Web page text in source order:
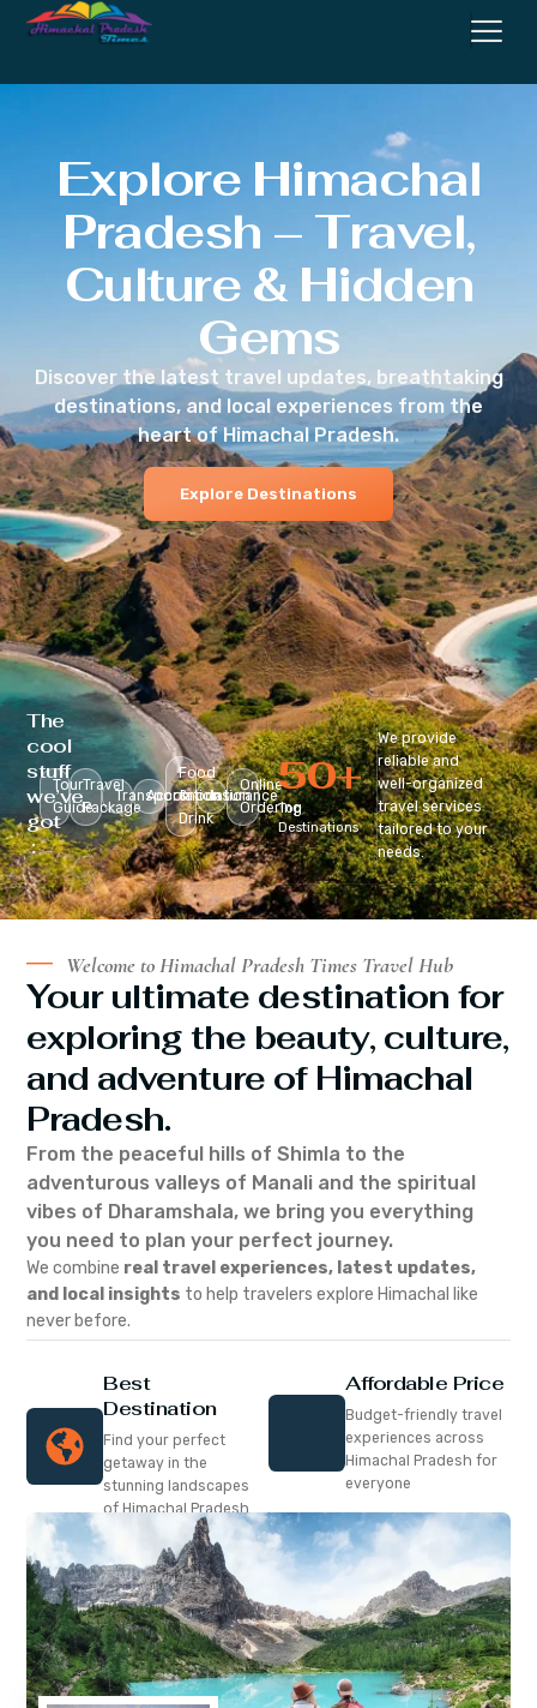
Explore Himachal
Pradesh – Travel,
Culture & Hidden
Gems
Discover the latest travel updates, breathtaking
destinations, and local experiences from the
heart of Himachal Pradesh.
Explore Destinations
The
cool
stuff
we’ve
got
:
Tour
Guide
Travel
Package
Transportation
Accomodation
Food
&
Drink
Insurance
Online
Ordering
Top
Destinations
50+
We provide
reliable and
well-organized
travel services
tailored to your
needs.
Welcome to Himachal Pradesh Times Travel Hub
Your ultimate destination for
exploring the beauty, culture,
and adventure of Himachal
Pradesh.
From the peaceful hills of Shimla to the
adventurous valleys of Manali and the spiritual
vibes of Dharamshala, we bring you everything
you need to plan your perfect journey.
We combine real travel experiences, latest updates,
and local insights to help travelers explore Himachal like
never before.
Best
Destination
Find your perfect
getaway in the
stunning landscapes
of Himachal Pradesh
Affordable Price
Budget-friendly travel
experiences across
Himachal Pradesh for
everyone